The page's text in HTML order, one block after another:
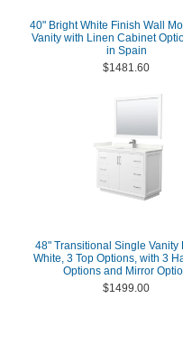
40" Bright White Finish Wall
Vanity with Linen Cabinet
in Spain
$1481.60
48" Transitional Single Vanity
White, 3 Top Options, with 3
Options and Mirror
$1499.00